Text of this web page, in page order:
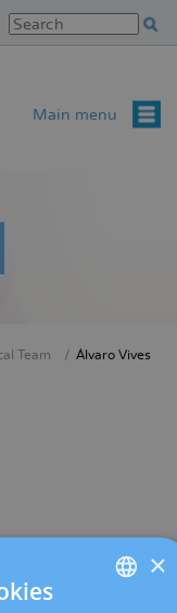
Main menu
Team
Álvaro Vives
×